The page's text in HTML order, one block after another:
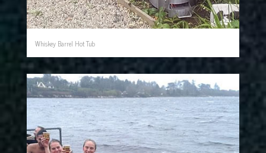
Whiskey Barrel Hot Tub